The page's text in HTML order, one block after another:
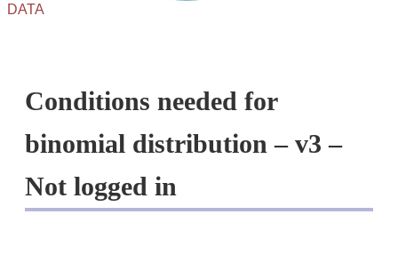
DATA
Conditions needed for
binomial distribution – v3 –
Not logged in